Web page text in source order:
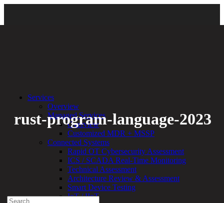
Back
rust-program-language-2023
Bethany Kozal 01.19.23
Experienced a breach?
1-888-720-4633
Search
Services
Overview
Managed Services
Overview
Customized MDR + MSSP
Connected Systems
Rapid OT Cybersecurity Assessment
ICS / SCADA Real-Time Monitoring
Technical Assessment
Architecture Review & Assessment
Smart Device Testing
IoT / IIoT